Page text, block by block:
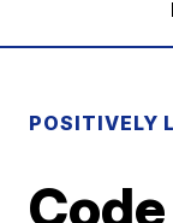
POSITIVELY